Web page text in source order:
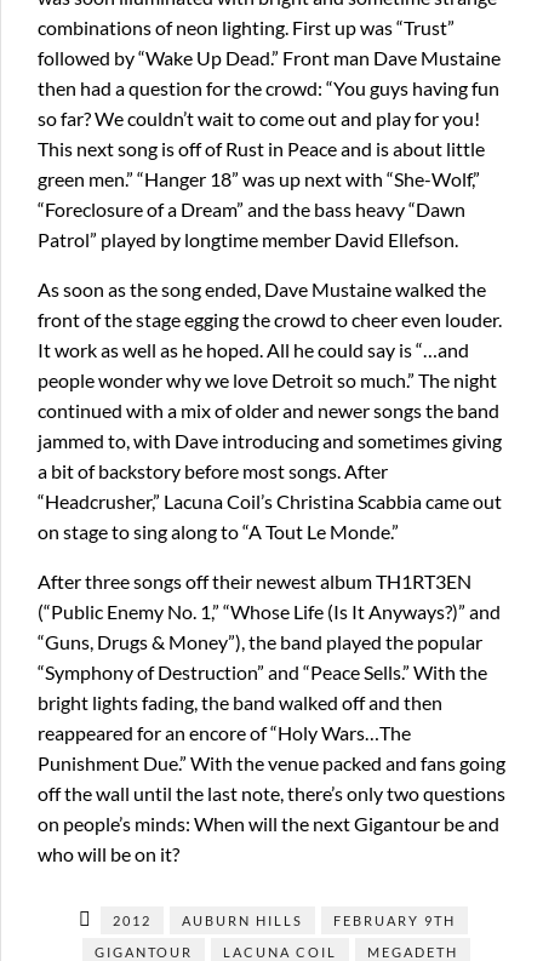
combinations of neon lighting. First up was “Trust”
followed by “Wake Up Dead.” Front man Dave Mustaine
then had a question for the crowd: “You guys having fun
so far? We couldn’t wait to come out and play for you!
This next song is off of Rust in Peace and is about little
green men.” “Hanger 18” was up next with “She-Wolf,”
“Foreclosure of a Dream” and the bass heavy “Dawn
Patrol” played by longtime member David Ellefson.
As soon as the song ended, Dave Mustaine walked the
front of the stage egging the crowd to cheer even louder.
It work as well as he hoped. All he could say is “…and
people wonder why we love Detroit so much.” The night
continued with a mix of older and newer songs the band
jammed to, with Dave introducing and sometimes giving
a bit of backstory before most songs. After
“Headcrusher,” Lacuna Coil’s Christina Scabbia came out
on stage to sing along to “A Tout Le Monde.”
After three songs off their newest album TH1RT3EN
(“Public Enemy No. 1,” “Whose Life (Is It Anyways?)” and
“Guns, Drugs & Money”), the band played the popular
“Symphony of Destruction” and “Peace Sells.” With the
bright lights fading, the band walked off and then
reappeared for an encore of “Holy Wars…The
Punishment Due.” With the venue packed and fans going
off the wall until the last note, there’s only two questions
on people’s minds: When will the next Gigantour be and
who will be on it?
2012 AUBURN HILLS
FEBRUARY 9TH
GIGANTOUR
LACUNA COIL
MEGADETH